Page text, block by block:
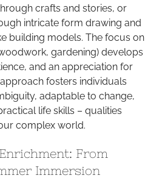
crafts and stories, or
intricate form drawing and
building models. The focus on
gardening) develops
and an appreciation for
fosters individuals
adaptable to change,
life skills – qualities
complex world.
From
Immersion